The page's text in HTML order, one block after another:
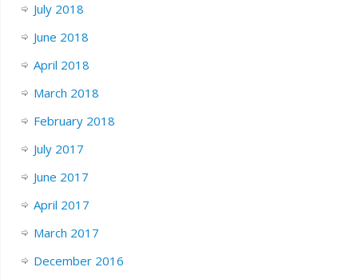
July 2018
June 2018
April 2018
March 2018
February 2018
July 2017
June 2017
April 2017
March 2017
December 2016